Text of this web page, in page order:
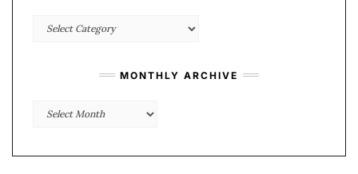
Categories
MONTHLY ARCHIVE
Monthly